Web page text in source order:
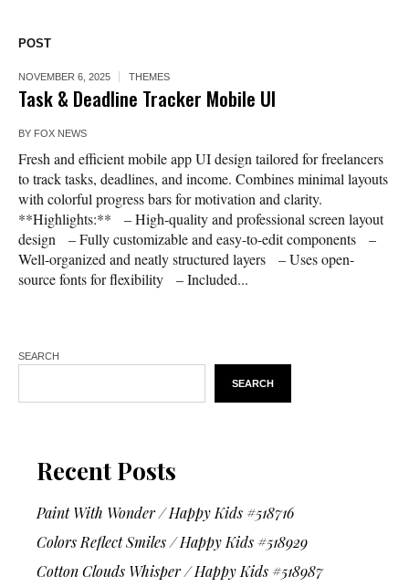
POST
NOVEMBER 6, 2025 THEMES
Task & Deadline Tracker Mobile UI
BY FOX NEWS
Fresh and efficient mobile app UI design tailored for freelancers
to track tasks, deadlines, and income. Combines minimal layouts
with colorful progress bars for motivation and clarity.
**Highlights:** – High-quality and professional screen layout
design – Fully customizable and easy-to-edit components –
Well-organized and neatly structured layers – Uses open-
source fonts for flexibility – Included...
SEARCH
SEARCH
Recent Posts
Paint With Wonder / Happy Kids #518716
Colors Reflect Smiles / Happy Kids #518929
Cotton Clouds Whisper / Happy Kids #518987